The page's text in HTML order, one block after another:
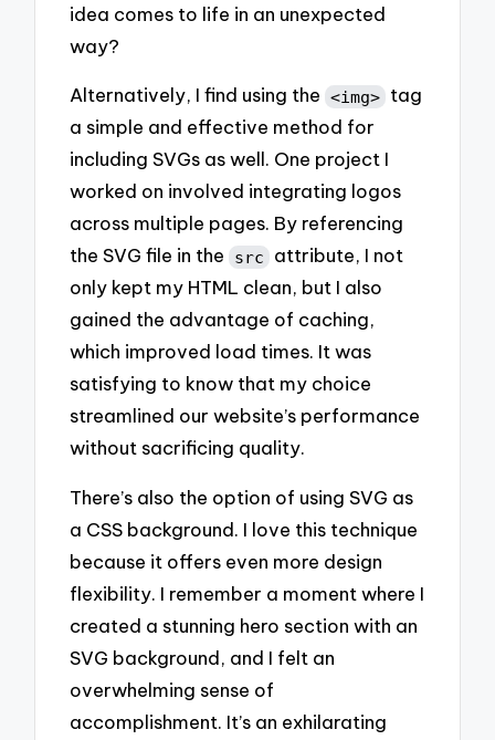
idea comes to life in an unexpected
way?
Alternatively, I find using the <img> tag
a simple and effective method for
including SVGs as well. One project I
worked on involved integrating logos
across multiple pages. By referencing
the SVG file in the src
attribute, I not
only kept my HTML clean, but I also
gained the advantage of caching,
which improved load times. It was
satisfying to know that my choice
streamlined our website’s performance
without sacrificing quality.
There’s also the option of using SVG as
a CSS background. I love this technique
because it offers even more design
flexibility. I remember a moment where I
created a stunning hero section with an
SVG background, and I felt an
overwhelming sense of
accomplishment. It’s an exhilarating